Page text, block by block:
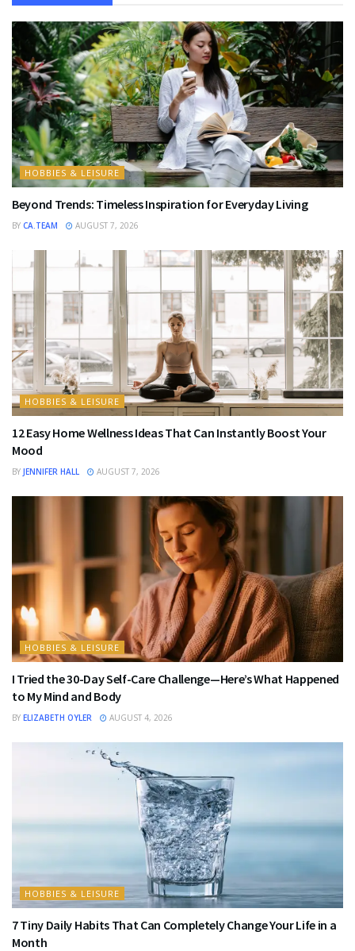
HOBBIES & LEISURE
Beyond Trends: Timeless Inspiration for Everyday Living
BY CA.TEAM AUGUST 7, 2026
HOBBIES & LEISURE
12 Easy Home Wellness Ideas That Can Instantly Boost Your
Mood
BY JENNIFER HALL AUGUST 7, 2026
HOBBIES & LEISURE
I Tried the 30-Day Self-Care Challenge—Here’s What Happened
to My Mind and Body
BY ELIZABETH OYLER AUGUST 4, 2026
HOBBIES & LEISURE
7 Tiny Daily Habits That Can Completely Change Your Life in a
Month